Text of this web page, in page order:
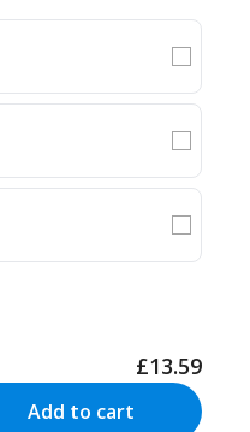
£13.59
Add to cart